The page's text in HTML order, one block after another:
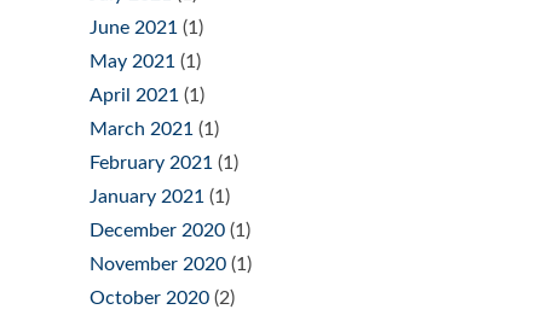
June 2021 (1)
May 2021 (1)
April 2021 (1)
March 2021 (1)
February 2021 (1)
January 2021 (1)
December 2020 (1)
November 2020 (1)
October 2020 (2)